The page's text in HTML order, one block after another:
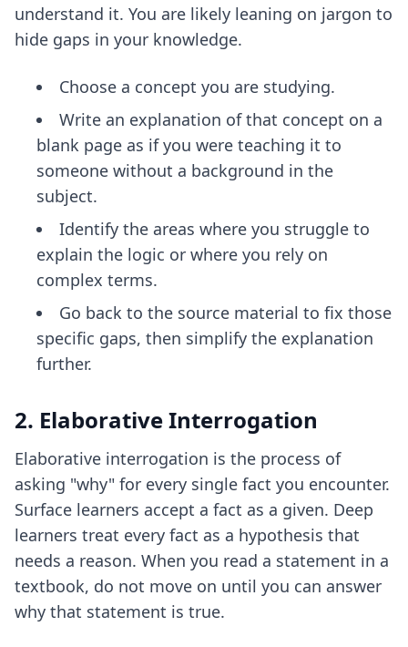
understand it. You are likely leaning on jargon to
hide gaps in your knowledge.
Choose a concept you are studying.
Write an explanation of that concept on a
blank page as if you were teaching it to
someone without a background in the
subject.
Identify the areas where you struggle to
explain the logic or where you rely on
complex terms.
Go back to the source material to fix those
specific gaps, then simplify the explanation
further.
2. Elaborative Interrogation
Elaborative interrogation is the process of
asking "why" for every single fact you encounter.
Surface learners accept a fact as a given. Deep
learners treat every fact as a hypothesis that
needs a reason. When you read a statement in a
textbook, do not move on until you can answer
why that statement is true.